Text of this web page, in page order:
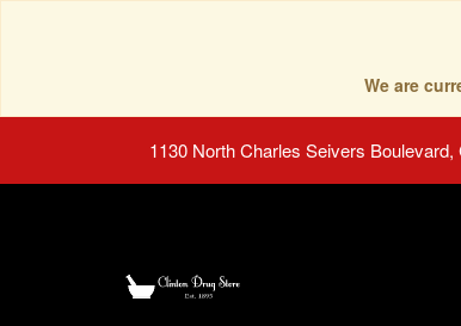
We are
1130 North Charles Seivers Boulevard,